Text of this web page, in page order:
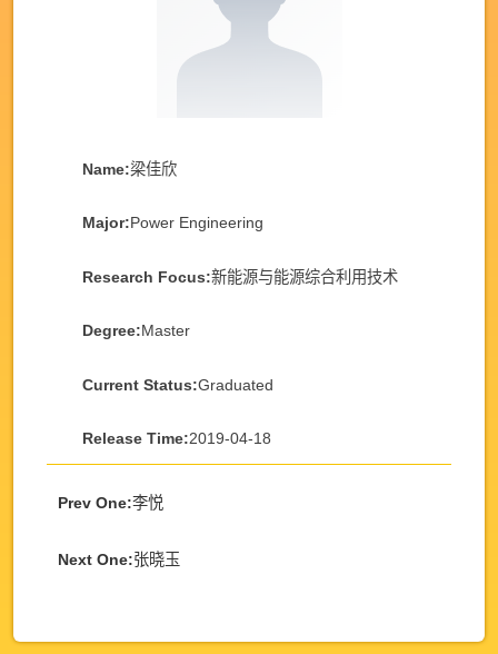
Name:梁佳欣
Major:Power Engineering
Research Focus:新能源与能源综合利用技术
Degree:Master
Current Status:Graduated
Release Time:2019-04-18
Prev One:李悦
Next One:张晓玉